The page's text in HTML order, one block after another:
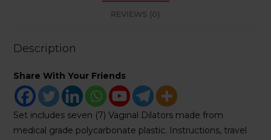
REVIEWS (0)
Description
Share With Your Friends
Set includes seven (7) Vaginal Dilators made from
medical grade polycarbonate plastic. Instructions, travel